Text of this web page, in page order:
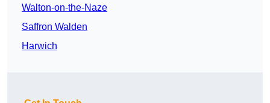
Walton-on-the-Naze
Saffron Walden
Harwich